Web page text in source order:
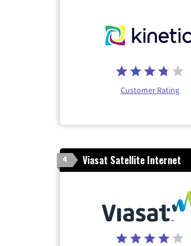
Customer Rating
4 Viasat Satellite Internet